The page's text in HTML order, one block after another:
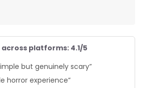
platforms: 4.1/5
but genuinely scary”
horror experience”